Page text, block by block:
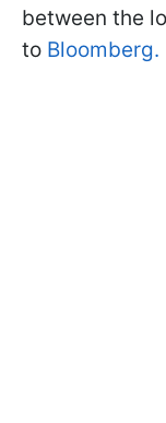
between the
to Bloomberg.